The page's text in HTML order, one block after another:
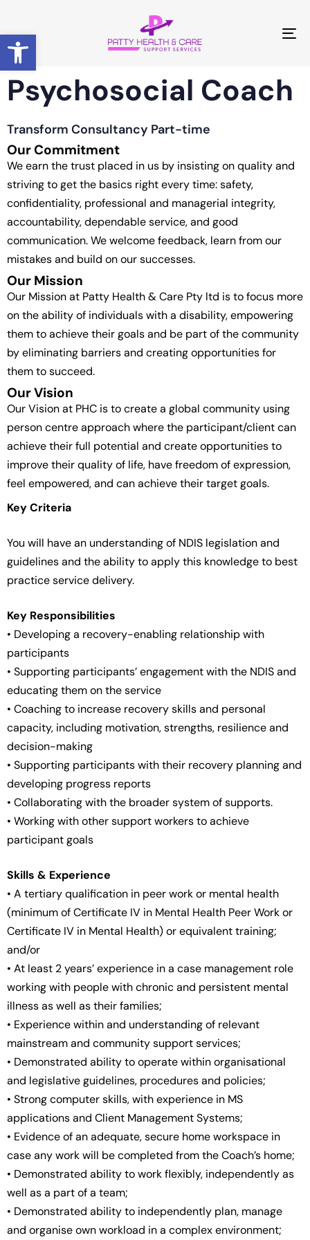
Open toolbar
Psychosocial Coach
Transform Consultancy Part-time
Our Commitment
We earn the trust placed in us by insisting on quality and
striving to get the basics right every time: safety,
confidentiality, professional and managerial integrity,
accountability, dependable service, and good
communication. We welcome feedback, learn from our
mistakes and build on our successes.
Our Mission
Our Mission at Patty Health & Care Pty ltd is to focus more
on the ability of individuals with a disability, empowering
them to achieve their goals and be part of the community
by eliminating barriers and creating opportunities for
them to succeed.
Our Vision
Our Vision at PHC is to create a global community using
person centre approach where the participant/client can
achieve their full potential and create opportunities to
improve their quality of life, have freedom of expression,
feel empowered, and can achieve their target goals.
Key Criteria
You will have an understanding of NDIS legislation and
guidelines and the ability to apply this knowledge to best
practice service delivery.
Key Responsibilities
• Developing a recovery-enabling relationship with
participants
• Supporting participants’ engagement with the NDIS and
educating them on the service
• Coaching to increase recovery skills and personal
capacity, including motivation, strengths, resilience and
decision-making
• Supporting participants with their recovery planning and
developing progress reports
• Collaborating with the broader system of supports.
• Working with other support workers to achieve
participant goals
Skills & Experience
• A tertiary qualification in peer work or mental health
(minimum of Certificate IV in Mental Health Peer Work or
Certificate IV in Mental Health) or equivalent training;
and/or
• At least 2 years’ experience in a case management role
working with people with chronic and persistent mental
illness as well as their families;
• Experience within and understanding of relevant
mainstream and community support services;
• Demonstrated ability to operate within organisational
and legislative guidelines, procedures and policies;
• Strong computer skills, with experience in MS
applications and Client Management Systems;
• Evidence of an adequate, secure home workspace in
case any work will be completed from the Coach’s home;
• Demonstrated ability to work flexibly, independently as
well as a part of a team;
• Demonstrated ability to independently plan, manage
and organise own workload in a complex environment;